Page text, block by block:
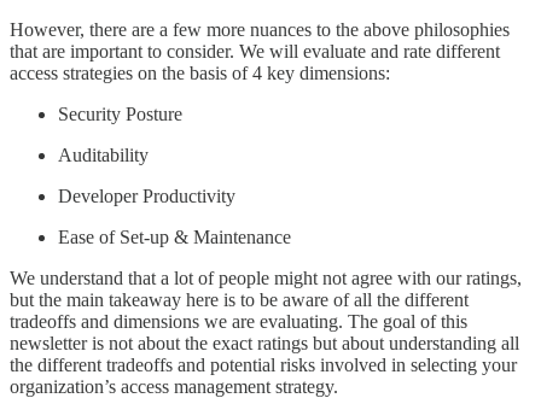
However, there are a few more nuances to the above philosophies
that are important to consider. We will evaluate and rate different
access strategies on the basis of 4 key dimensions:
Security Posture
Auditability
Developer Productivity
Ease of Set-up & Maintenance
We understand that a lot of people might not agree with our ratings,
but the main takeaway here is to be aware of all the different
tradeoffs and dimensions we are evaluating. The goal of this
newsletter is not about the exact ratings but about understanding all
the different tradeoffs and potential risks involved in selecting your
organization’s access management strategy.